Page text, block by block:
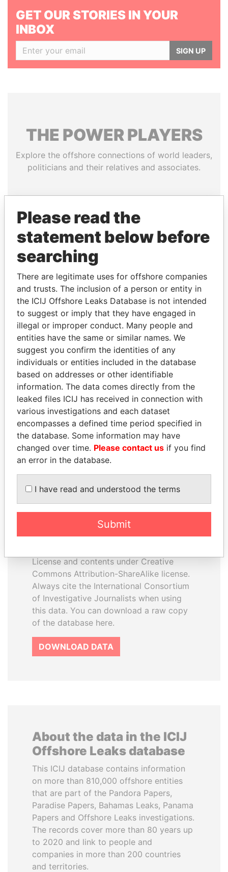
GET OUR STORIES IN YOUR
INBOX
SIGN UP
THE POWERPLAYERS
Explore the offshore connections of world leaders,
politicians and their relatives and associates.
Papers
Panama Papers
RICARDO
MARTINELLI
Former President
MILO DJUKANOVIC
President
EXPLORE ALL
How to download this
The ICIJ Offshore Leaks Database is
License and contents under Creative
Commons Attribution-ShareAlike license.
Always cite the International Consortium
of Investigative Journalists when using
this data. You can download a raw copy
of the database here.
DOWNLOAD DATA
About the data in the ICIJ
Offshore Leaks database
This ICIJ database contains information
on more than 810,000 offshore entities
that are part of the Pandora Papers,
Paradise Papers, Bahamas Leaks, Panama
Papers and Offshore Leaks investigations.
The records cover more than 80 years up
to 2020 and link to people and
companies in more than 200 countries
and territories.
Please read the
statement below before
searching
There are legitimate uses for offshore companies
and trusts. The inclusion of a person or entity in
the ICIJ Offshore Leaks Database is not intended
to suggest or imply that they have engaged in
illegal or improper conduct. Many people and
entities have the same or similar names. We
suggest you confirm the identities of any
individuals or entities included in the database
based on addresses or other identifiable
information. The data comes directly from the
leaked files ICIJ has received in connection with
various investigations and each dataset
encompasses a defined time period specified in
the database. Some information may have
changed over time. Please contact us if you find
an error in the database.
I have read and understood the terms
Submit